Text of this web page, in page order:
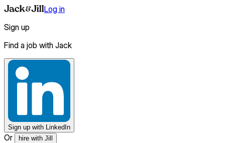
Log in
Sign up
Find a job with Jack
Sign up with LinkedIn
Or hire with Jill